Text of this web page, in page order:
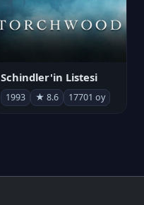
Schindler'in Listesi
1993 ★ 8.6 17701 oy